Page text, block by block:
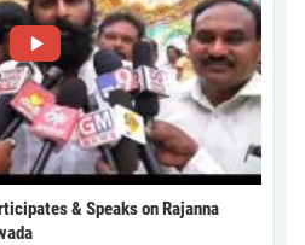
& Speaks on Rajanna